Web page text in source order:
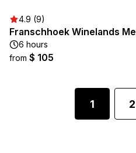
4.9 (9)
Franschhoek Winelands
6 hours
from $ 105
1 2